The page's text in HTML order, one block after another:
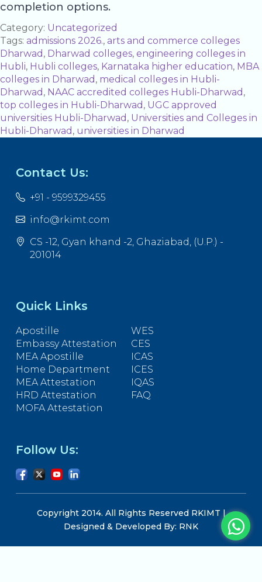
completion options.
Category: Uncategorized
Tags: admissions 2026., arts and commerce colleges
Dharwad , Dharwad colleges, engineering colleges in
Hubli, Hubli colleges, Karnataka higher education, MBA
colleges in Dharwad , medical colleges in Hubli-
Dharwad , NAAC accredited colleges Hubli-Dharwad ,
top colleges in Hubli-Dharwad , UGC approved
universities Hubli-Dharwad , Universities and Colleges in
Hubli-Dharwad , universities in Dharwad
Contact Us:
+91 - 9599329455
info@rkimt.com
CS -12, Gyan khand -2, Ghaziabad, (U.P.) -
201014
Quick Links
Apostille
Embassy Attestation
MEA Apostille
Home Department
MEA Attestation
HRD Attestation
MOFA Attestation
WES
CES
ICAS
ICES
IQAS
FAQ
Follow Us:
Copyright 2014. All Rights Reserved RKIMT |
Designed & Developed By: RNK